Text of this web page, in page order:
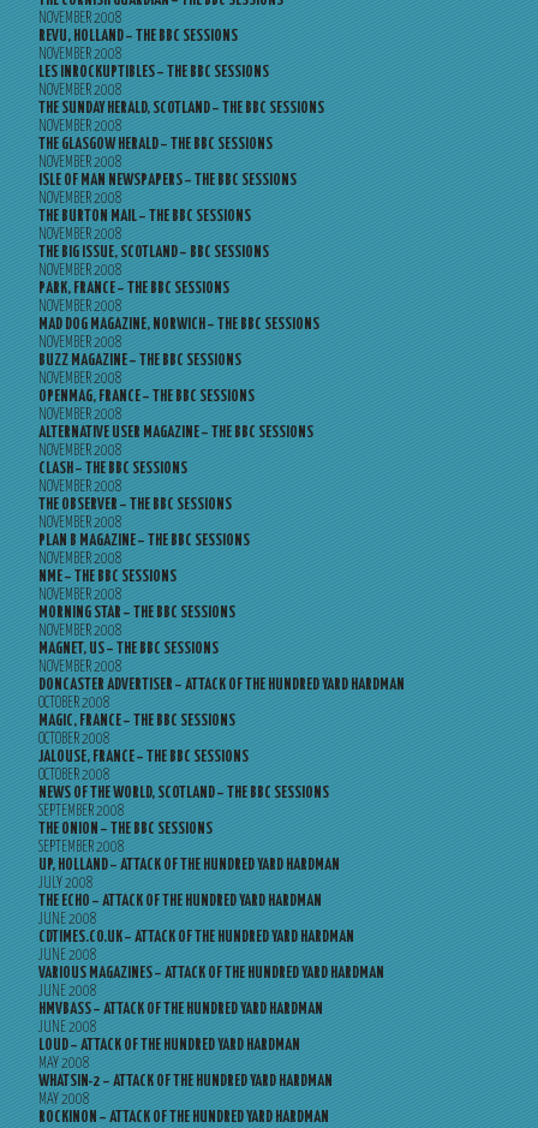
NOVEMBER 2008
REVU, HOLLAND – THE BBC SESSIONS
NOVEMBER 2008
LES INROCKUPTIBLES – THE BBC SESSIONS
NOVEMBER 2008
THE SUNDAY HERALD, SCOTLAND – THE BBC SESSIONS
NOVEMBER 2008
THE GLASGOW HERALD – THE BBC SESSIONS
NOVEMBER 2008
ISLE OF MAN NEWSPAPERS – THE BBC SESSIONS
NOVEMBER 2008
THE BURTON MAIL – THE BBC SESSIONS
NOVEMBER 2008
THE BIG ISSUE, SCOTLAND – BBC SESSIONS
NOVEMBER 2008
PARK, FRANCE – THE BBC SESSIONS
NOVEMBER 2008
MAD DOG MAGAZINE, NORWICH – THE BBC SESSIONS
NOVEMBER 2008
BUZZ MAGAZINE – THE BBC SESSIONS
NOVEMBER 2008
OPENMAG, FRANCE – THE BBC SESSIONS
NOVEMBER 2008
ALTERNATIVE USER MAGAZINE – THE BBC SESSIONS
NOVEMBER 2008
CLASH – THE BBC SESSIONS
NOVEMBER 2008
THE OBSERVER – THE BBC SESSIONS
NOVEMBER 2008
PLAN B MAGAZINE – THE BBC SESSIONS
NOVEMBER 2008
NME – THE BBC SESSIONS
NOVEMBER 2008
MORNING STAR – THE BBC SESSIONS
NOVEMBER 2008
MAGNET, US – THE BBC SESSIONS
NOVEMBER 2008
DONCASTER ADVERTISER – ATTACK OF THE HUNDRED YARD HARDMAN
OCTOBER 2008
MAGIC, FRANCE – THE BBC SESSIONS
OCTOBER 2008
JALOUSE, FRANCE – THE BBC SESSIONS
OCTOBER 2008
NEWS OF THE WORLD, SCOTLAND – THE BBC SESSIONS
SEPTEMBER 2008
THE ONION – THE BBC SESSIONS
SEPTEMBER 2008
UP, HOLLAND – ATTACK OF THE HUNDRED YARD HARDMAN
JULY 2008
THE ECHO – ATTACK OF THE HUNDRED YARD HARDMAN
JUNE 2008
CDTIMES.CO.UK – ATTACK OF THE HUNDRED YARD HARDMAN
JUNE 2008
VARIOUS MAGAZINES – ATTACK OF THE HUNDRED YARD HARDMAN
JUNE 2008
HMVBASS – ATTACK OF THE HUNDRED YARD HARDMAN
JUNE 2008
LOUD – ATTACK OF THE HUNDRED YARD HARDMAN
MAY 2008
WHATSIN-2 – ATTACK OF THE HUNDRED YARD HARDMAN
MAY 2008
ROCKINON – ATTACK OF THE HUNDRED YARD HARDMAN